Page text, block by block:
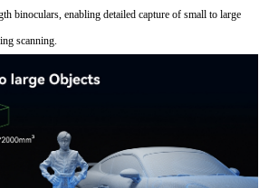
binoculars, enabling detailed capture of small to large
scanning.